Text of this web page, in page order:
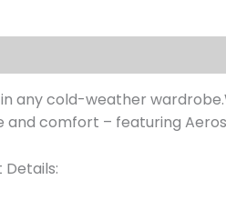
any cold-weather
comfort – featuring
Details: